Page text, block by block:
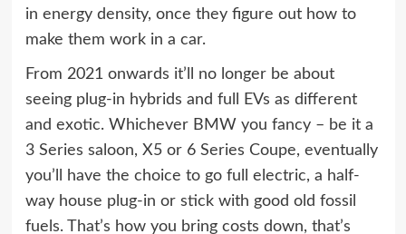
in energy density, once they figure out how to
make them work in a car.
From 2021 onwards it’ll no longer be about
seeing plug-in hybrids and full EVs as different
and exotic. Whichever BMW you fancy – be it a
3 Series saloon, X5 or 6 Series Coupe, eventually
you’ll have the choice to go full electric, a half-
way house plug-in or stick with good old fossil
fuels. That’s how you bring costs down, that’s